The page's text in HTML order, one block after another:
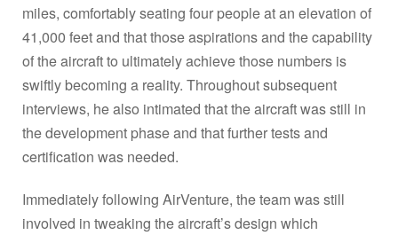
miles, comfortably seating four people at an elevation of
41,000 feet and that those aspirations and the capability
of the aircraft to ultimately achieve those numbers is
swiftly becoming a reality. Throughout subsequent
interviews, he also intimated that the aircraft was still in
the development phase and that further tests and
certification was needed.
Immediately following AirVenture, the team was still
involved in tweaking the aircraft’s design which